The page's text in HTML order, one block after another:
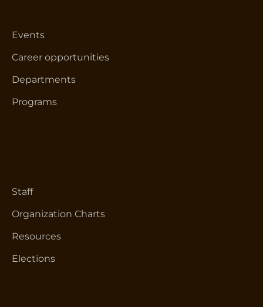
Events
Career opportunities
Departments
Programs
Staff
Organization Charts
Resources
Elections